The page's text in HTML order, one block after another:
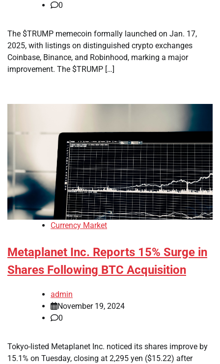
0
The $TRUMP memecoin formally launched on Jan. 17,
2025, with listings on distinguished crypto exchanges
Coinbase, Binance, and Robinhood, marking a major
improvement. The $TRUMP […]
Currency Market
Metaplanet Inc. Reports 15% Surge in
Shares Following BTC Acquisition
admin
November 19, 2024
0
Tokyo-listed Metaplanet Inc. noticed its shares improve by
15.1% on Tuesday, closing at 2,295 yen ($15.22) after